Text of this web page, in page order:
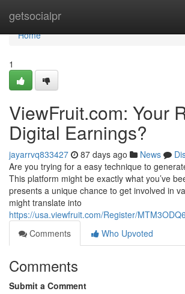
getsocialpr
Home
Home
1
ViewFruit.com: Your
Digital Earnings?
jayarrvq833427 87 days ago News
Are you trying for a easy technique to
This platform might be exactly what you’ve
presents a unique chance to get involved in
might translate into
https://usa.viewfruit.com/Register/
Comments
Who Upvoted
Comments
Submit a Comment